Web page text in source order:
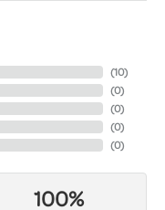
(10)
(0)
(0)
(0)
(0)
100%